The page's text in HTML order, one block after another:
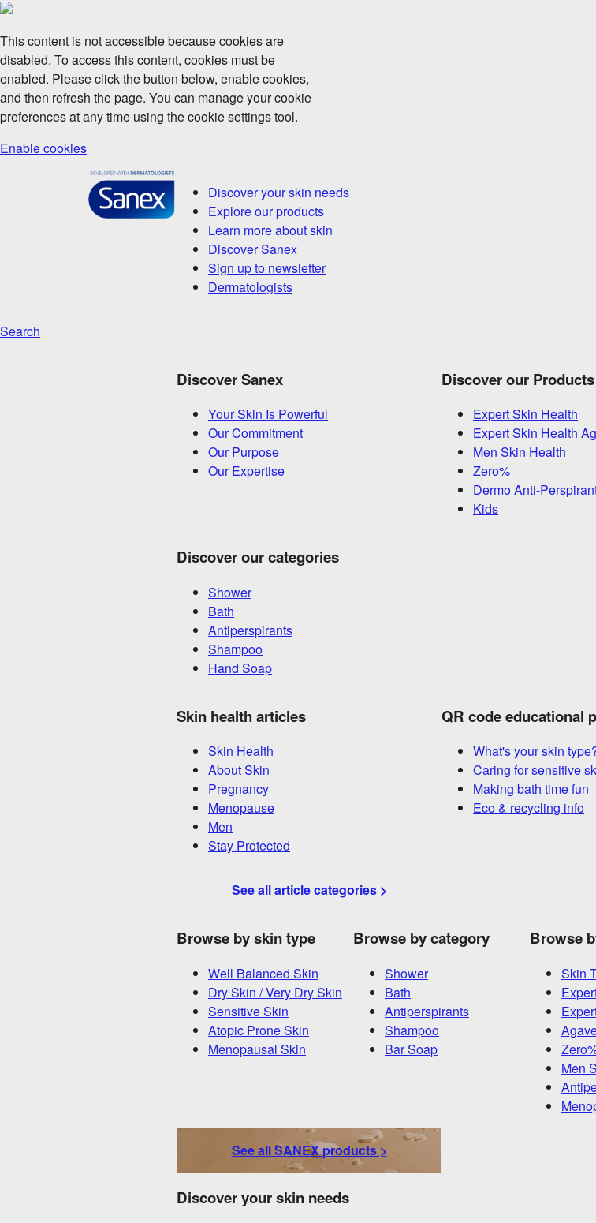
This content is not accessible because cookies are
disabled. To access this content, cookies must be
enabled. Please click the button below, enable cookies,
and then refresh the page. You can manage your cookie
preferences at any time using the cookie settings tool.
Enable cookies
Discover your skin needs
Explore our products
Learn more about skin
Discover Sanex
Sign up to newsletter
Dermatologists
Search
Discover Sanex
Your Skin Is Powerful
Our Commitment
Our Purpose
Our Expertise
Discover our Products
Expert Skin Health
Expert Skin Health
Men Skin Health
Zero%
Dermo Anti-
Kids
Discover our categories
Shower
Bath
Antiperspirants
Shampoo
Hand Soap
Skin health articles
Skin Health
About Skin
Pregnancy
Menopause
Men
Stay Protected
QR code educational
What's your skin
Caring for sensitive
Making bath time fun
Eco & recycling info
See all article categories >
Browse by skin type
Well Balanced Skin
Dry Skin / Very Dry Skin
Sensitive Skin
Atopic Prone Skin
Menopausal Skin
Browse by category
Shower
Bath
Antiperspirants
Shampoo
Bar Soap
Browse
Skin
Men
See all SANEX products >
Discover your skin needs